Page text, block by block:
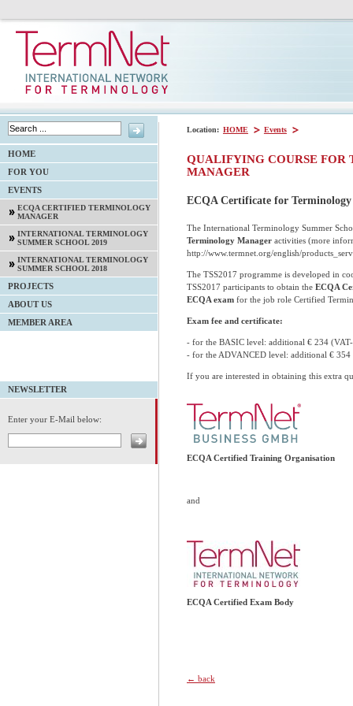
Location: HOME Events
QUALIFYING COURSE FOR
MANAGER
ECQA Certificate for Terminology
The International Terminology Summer
Terminology Manager activities (more
http://www.termnet.org/english/
The TSS2017 programme is developed in
TSS2017 participants to obtain the ECQA
ECQA exam for the job role Certified
Exam fee and certificate:
- for the BASIC level: additional € 234
- for the ADVANCED level: additional € 354
If you are interested in obtaining this extra
ECQA Certified Training Organisation
and
ECQA Certified Exam Body
← back
HOME
FOR YOU
EVENTS
ECQA CERTIFIED TERMINOLOGY
MANAGER
INTERNATIONAL TERMINOLOGY
SUMMER SCHOOL 2019
INTERNATIONAL TERMINOLOGY
SUMMER SCHOOL 2018
PROJECTS
ABOUT US
MEMBER AREA
NEWSLETTER
Enter your E-Mail below: